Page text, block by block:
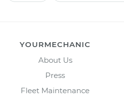
YOURMECHANIC
About Us
Press
Fleet Maintenance